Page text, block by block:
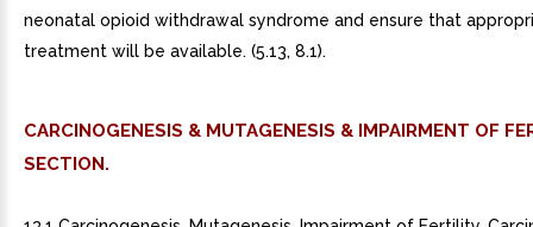
neonatal opioid withdrawal syndrome and ensure that
treatment will be available. (5.13, 8.1).
CARCINOGENESIS & MUTAGENESIS & IMPAIRMENT OF
SECTION.